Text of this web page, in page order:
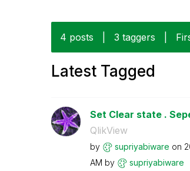
4 posts 3 taggers
Latest Tagged
Set Clear state .
QlikView
by supriyabiware on
AM by supriyabiware